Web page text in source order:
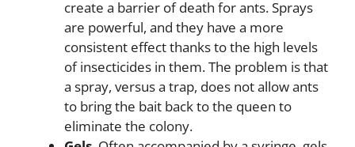
create a barrier of death for ants. Sprays
are powerful, and they have a more
consistent effect thanks to the high levels
of insecticides in them. The problem is that
a spray, versus a trap, does not allow ants
to bring the bait back to the queen to
eliminate the colony.